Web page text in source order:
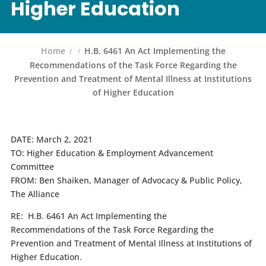
Higher Education
Home
H.B. 6461 An Act Implementing the
Recommendations of the Task Force Regarding the
Prevention and Treatment of Mental Illness at Institutions
of Higher Education
DATE: March 2, 2021
TO: Higher Education & Employment Advancement
Committee
FROM: Ben Shaiken, Manager of Advocacy & Public Policy,
The Alliance
RE: H.B. 6461 An Act Implementing the
Recommendations of the Task Force Regarding the
Prevention and Treatment of Mental Illness at Institutions of
Higher Education.